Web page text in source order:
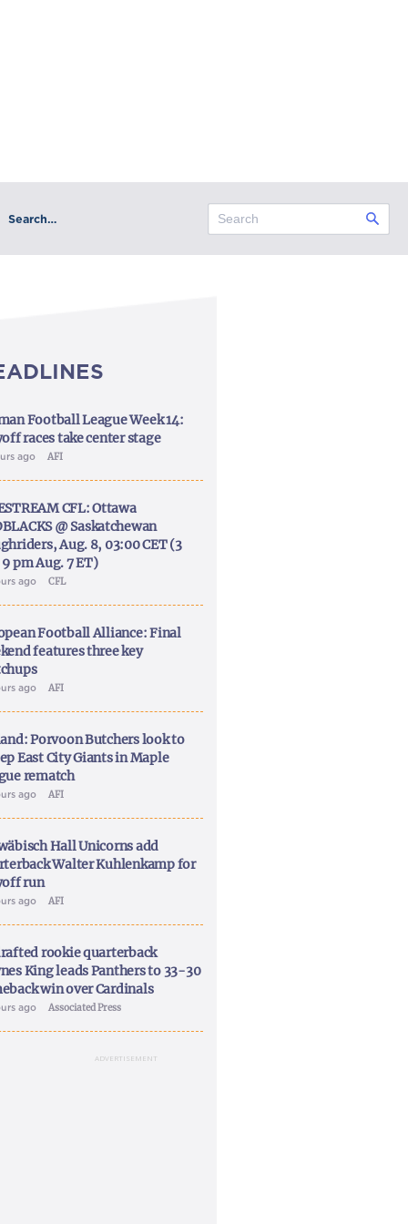
Search…
Football League Week 14:
races take center stage
ago AFI
CFL: Ottawa
@ Saskatchewan
Aug. 8, 03:00 CET (3
pm Aug. 7 ET)
ago CFL
Football Alliance: Final
features three key
ago AFI
Porvoon Butchers look to
East City Giants in Maple
rematch
ago AFI
Hall Unicorns add
Walter Kuhlenkamp for
run
ago AFI
rookie quarterback
King leads Panthers to 33-30
win over Cardinals
ago Associated Press
ADVERTISEMENT